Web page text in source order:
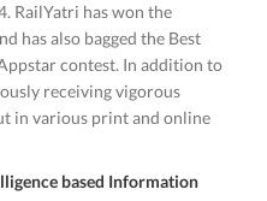
RailYatri has won the
has also bagged the Best
contest. In addition to
receiving vigorous
in various print and online
based Information